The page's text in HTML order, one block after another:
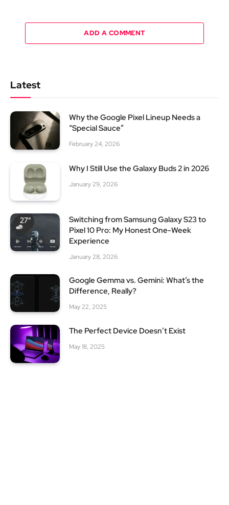
ADD A COMMENT
Latest
Why the Google Pixel Lineup Needs a
“Special Sauce”
February 24, 2026
Why I Still Use the Galaxy Buds 2 in 2026
January 29, 2026
Switching from Samsung Galaxy S23 to
Pixel 10 Pro: My Honest One-Week
Experience
January 28, 2026
Google Gemma vs. Gemini: What’s the
Difference, Really?
May 22, 2025
The Perfect Device Doesn’t Exist
May 18, 2025